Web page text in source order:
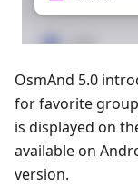
OsmAnd 5.0
for favorite
is displayed on
available on
version.